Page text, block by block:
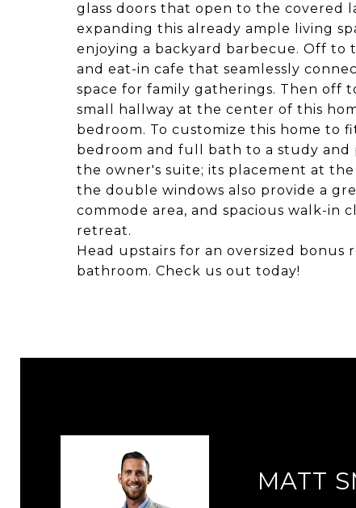
glass doors that open to the covered
expanding this already ample living
enjoying a backyard barbecue. Off
and eat-in cafe that seamlessly
space for family gatherings. Then off
small hallway at the center of this
bedroom. To customize this home to
bedroom and full bath to a study
the owner's suite; its placement at
the double windows also provide a
commode area, and spacious walk-in
retreat.
Head upstairs for an oversized bonus
bathroom. Check us out today!
MATT